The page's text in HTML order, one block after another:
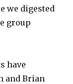
we digested
group
have
and Brian